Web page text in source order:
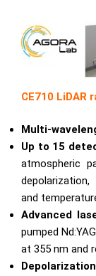
CE710 LiDAR
Multi-
Up to 15
atmospheric
and
Advanced
pumped
at 355 nm and